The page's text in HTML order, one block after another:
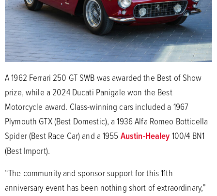
A 1962 Ferrari 250 GT SWB was awarded the Best of Show
prize, while a 2024 Ducati Panigale won the Best
Motorcycle award. Class-winning cars included a 1967
Plymouth GTX (Best Domestic), a 1936 Alfa Romeo Botticella
Spider (Best Race Car) and a 1955 Austin-Healey100/4 BN1
(Best Import).
“The community and sponsor support for this 11th
anniversary event has been nothing short of extraordinary,”